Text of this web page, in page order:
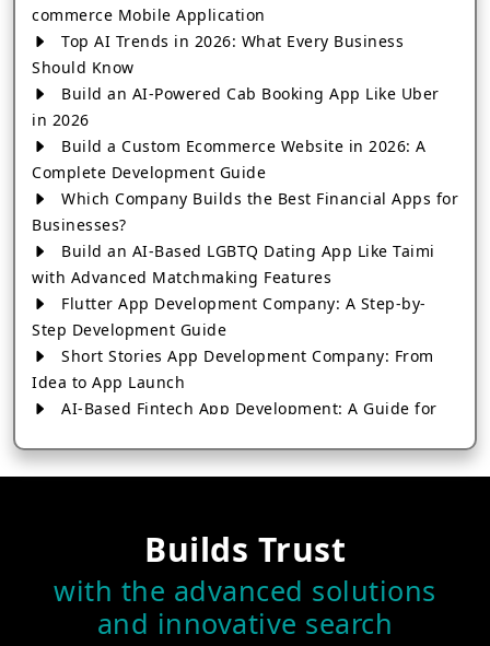
commerce Mobile Application
Top AI Trends in 2026: What Every Business
Should Know
Build an AI-Powered Cab Booking App Like Uber
in 2026
Build a Custom Ecommerce Website in 2026: A
Complete Development Guide
Which Company Builds the Best Financial Apps for
Businesses?
Build an AI-Based LGBTQ Dating App Like Taimi
with Advanced Matchmaking Features
Flutter App Development Company: A Step-by-
Step Development Guide
Short Stories App Development Company: From
Idea to App Launch
AI-Based Fintech App Development: A Guide for
How to Choose the Right Banking App
How to Choose the Best Android App Development
Company in 2026
Which Company Builds the Best Cab Booking Apps
Like Bharat Taxi?
Builds Trust
with the advanced solutions
and innovative search